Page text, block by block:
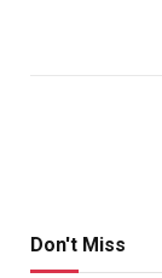
Don't Miss